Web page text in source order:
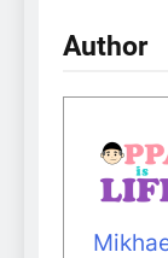
Author